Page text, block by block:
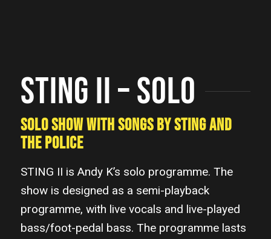
STING II – SOLO
SOLO SHOW WITH SONGS BY STING AND
THE POLICE
STING II is Andy K’s solo programme. The
show is designed as a semi-playback
programme, with live vocals and live-played
bass/foot-pedal bass. The programme lasts